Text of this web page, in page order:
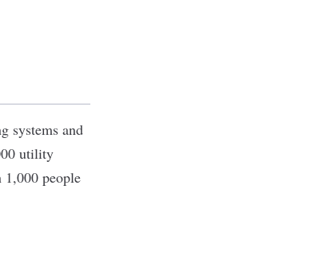
systems and
utility
1,000 people